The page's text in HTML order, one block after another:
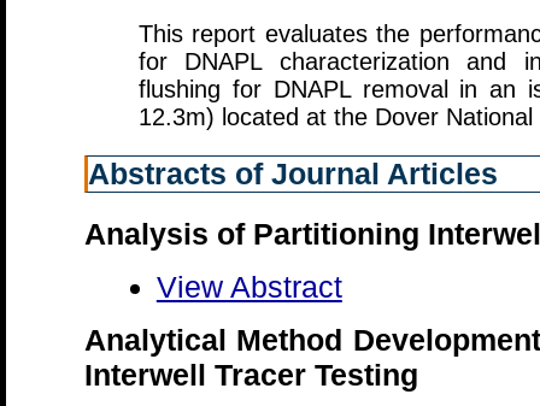
This report evaluates the
for DNAPL characterization and
flushing for DNAPL removal in an
12.3m) located at the Dover
Abstracts of Journal Articles
Analysis of Partitioning
View Abstract
Analytical Method
Interwell Tracer Testing